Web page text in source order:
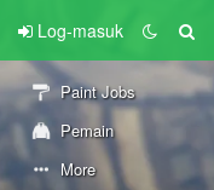
Log-masuk
Paint Jobs
Pemain
More